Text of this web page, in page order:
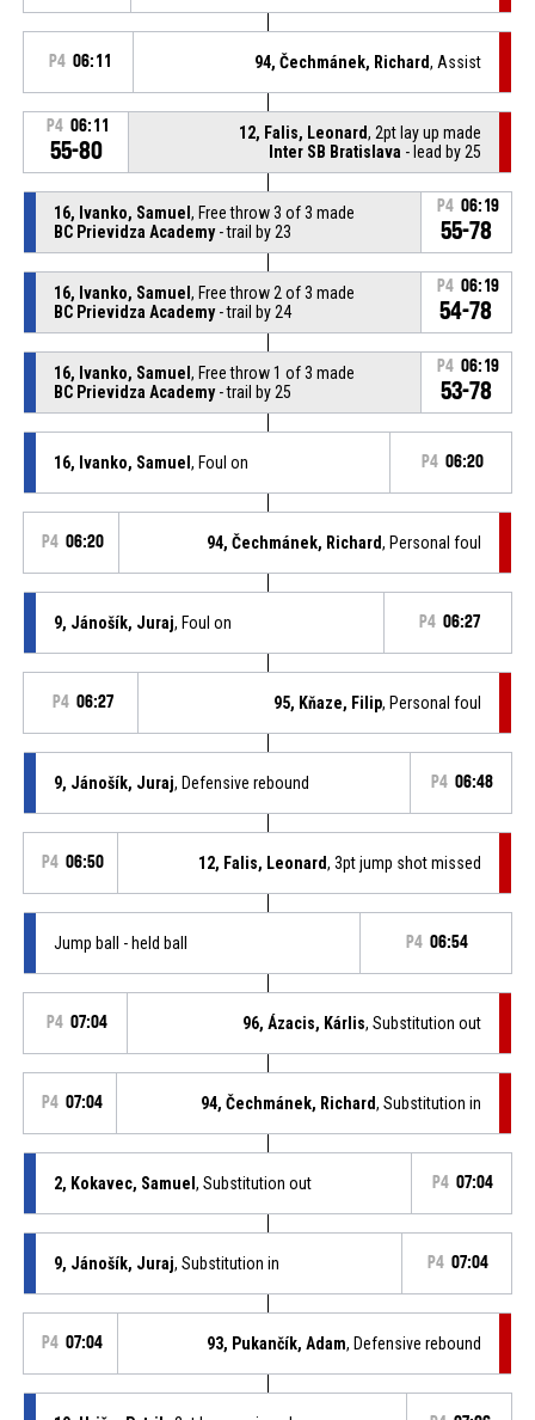
P4 06:11 94, Čechmánek, Richard, Assist
P4 06:11
55-80
12, Falis, Leonard, 2pt lay up made
Inter SB Bratislava - lead by 25
16, Ivanko, Samuel , Free throw 3 of 3 made
BC Prievidza Academy- trail by 23
P4 06:19
55-78
16, Ivanko, Samuel , Free throw 2 of 3 made
BC Prievidza Academy- trail by 24
P4 06:19
54-78
16, Ivanko, Samuel , Free throw 1 of 3 made
BC Prievidza Academy- trail by 25
P4 06:19
53-78
16, Ivanko, Samuel , Foul on P4 06:20
P4 06:20 94, Čechmánek, Richard, Personal foul
9, Jánošík, Juraj, Foul on P4 06:27
P4 06:27 95, Kňaze, Filip, Personal foul
9, Jánošík, Juraj, Defensive rebound P4 06:48
P4 06:50 12, Falis, Leonard, 3pt jump shot missed
Jump ball - held ball P4 06:54
P4 07:04 96, Ázacis, Kárlis, Substitution out
P4 07:04 94, Čechmánek, Richard, Substitution in
2, Kokavec, Samuel , Substitution out P4 07:04
9, Jánošík, Juraj, Substitution in P4 07:04
P4 07:04 93, Pukančík, Adam, Defensive rebound